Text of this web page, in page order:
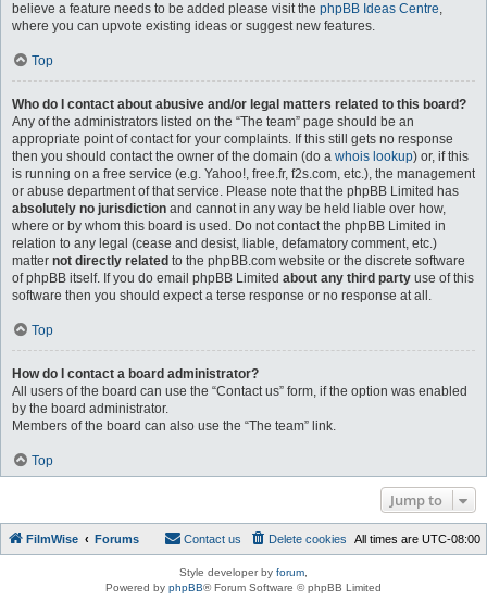
believe a feature needs to be added please visit the phpBB Ideas Centre,
where you can upvote existing ideas or suggest new features.
Top
Who do I contact about abusive and/or legal matters related to this board?
Any of the administrators listed on the “The team” page should be an
appropriate point of contact for your complaints. If this still gets no response
then you should contact the owner of the domain (do a whois lookup) or, if this
is running on a free service (e.g. Yahoo!, free.fr, f2s.com, etc.), the management
or abuse department of that service. Please note that the phpBB Limited has
absolutely no jurisdiction and cannot in any way be held liable over how,
where or by whom this board is used. Do not contact the phpBB Limited in
relation to any legal (cease and desist, liable, defamatory comment, etc.)
matter not directly related to the phpBB.com website or the discrete software
of phpBB itself. If you do email phpBB Limited about any third party use of this
software then you should expect a terse response or no response at all.
Top
How do I contact a board administrator?
All users of the board can use the “Contact us” form, if the option was enabled
by the board administrator.
Members of the board can also use the “The team” link.
Top
Jump to
FilmWise Forums All times are UTC-08:00
Delete cookies
Contact us
Style developer by forum
Powered by phpBB® Forum Software © phpBB Limited